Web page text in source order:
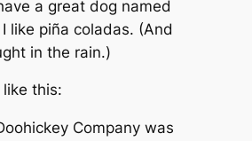
a great dog named
like piña coladas. (And
in the rain.)
this:
Company was